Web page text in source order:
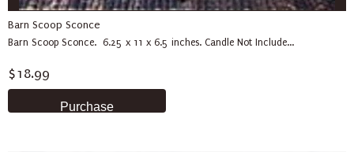
Barn Scoop Sconce
Barn Scoop Sconce. 6.25 x 11 x 6.5 inches. Candle Not Include...
$18.99